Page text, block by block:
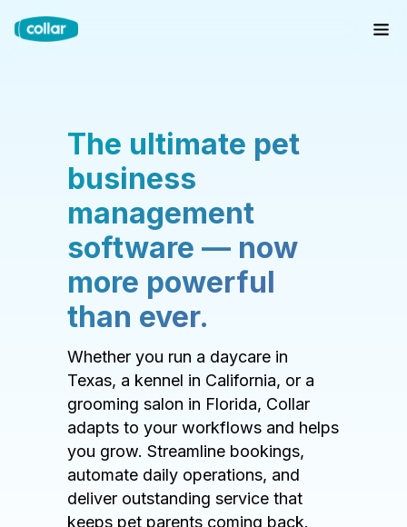
The ultimate pet
business
management
software — now
more powerful
than ever.
Whether you run a daycare in
Texas, a kennel in California, or a
grooming salon in Florida, Collar
adapts to your workflows and helps
you grow. Streamline bookings,
automate daily operations, and
deliver outstanding service that
keeps pet parents coming back.